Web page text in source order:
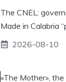
The CNEL:
Made in Calabria
2026-08-10
«The Mother»,